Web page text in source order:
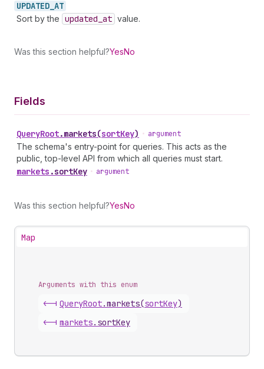
UPDATED_ AT
Sort by the updated _at value.
Was this section helpful?YesNo
Fields
QueryRoot.markets(sortKey) • argument
The schema's entry-point for queries. This acts as the
public, top-level API from which all queries must start.
markets .sortKey • argument
Was this section helpful?YesNo
Map
Arguments with this enum
<-| QueryRoot.markets(sortKey)
<-| markets. sortKey